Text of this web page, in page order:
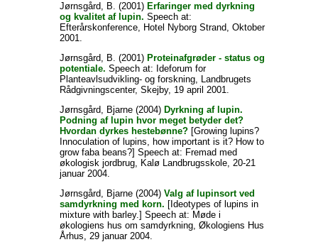
Jørnsgård, B. (2001) Erfaringer med dyrkning
og kvalitet af lupin. Speech at:
Efterårskonference, Hotel Nyborg Strand, Oktober
2001.
Jørnsgård, B. (2001) Proteinafgrøder - status og
potentiale. Speech at: Ideforum for
Planteavlsudvikling- og forskning, Landbrugets
Rådgivningscenter, Skejby, 19 april 2001.
Jørnsgård, Bjarne(2004) Dyrkning af lupin.
Podning af lupin hvor meget betyder det?
Hvordan dyrkes hestebønne?[Growing lupins?
Innoculation of lupins, how important is it? How to
grow faba beans?] Speech at: Fremad med
økologisk jordbrug, Kalø Landbrugsskole, 20-21
januar 2004.
Jørnsgård, Bjarne(2004) Valg af lupinsort ved
samdyrkning med korn. [Ideotypes of lupins in
mixture with barley.] Speech at: Møde i
økologiens hus om samdyrkning, Økologiens Hus
Århus, 29 januar 2004.